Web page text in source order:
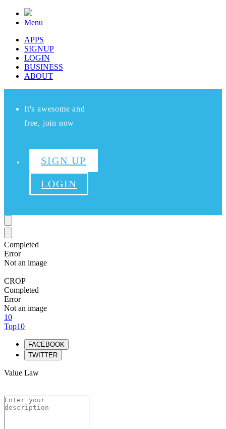
Menu
APPS
SIGNUP
LOGIN
BUSINESS
ABOUT
It's awesome and
free, join now
SIGN UP
LOGIN
Completed
Error
Not an image
CROP
Completed
Error
Not an image
10
Top10
FACEBOOK
TWITTER
Value Law